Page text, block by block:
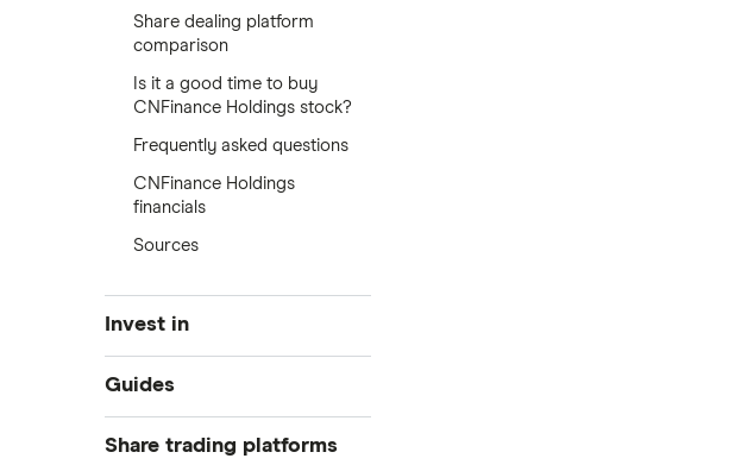
Share dealing platform
comparison
Is it a good time to buy
CNFinance Holdings stock?
Frequently asked questions
CNFinance Holdings
financials
Sources
Invest in
Industries
Exchanges
Indices
Guides
Best trading apps
Share trading platforms